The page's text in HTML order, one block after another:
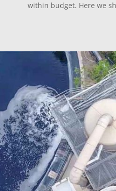
within budget. Here we